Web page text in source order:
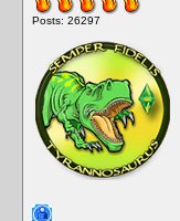
Posts: 26297